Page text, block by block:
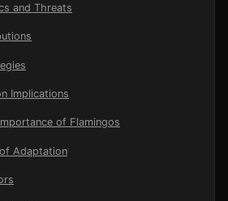
and Threats
Implications
of Flamingos
Adaptation